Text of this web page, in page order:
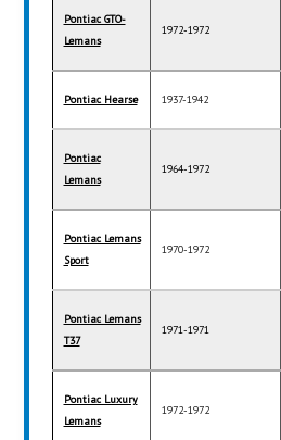
Pontiac GTO-
Lemans
1972-1972
Pontiac Hearse 1937-1942
Pontiac
Lemans
1964-1972
Pontiac Lemans
Sport
1970-1972
Pontiac Lemans
T37
1971-1971
Pontiac Luxury
Lemans
1972-1972